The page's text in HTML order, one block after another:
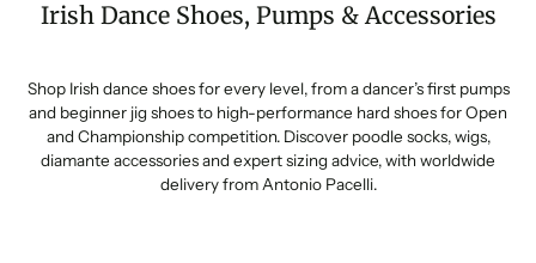
Irish Dance Shoes, Pumps & Accessories
Shop Irish dance shoes for every level, from a dancer’s first pumps
and beginner jig shoes to high-performance hard shoes for Open
and Championship competition. Discover poodle socks, wigs,
diamante accessories and expert sizing advice, with worldwide
delivery from Antonio Pacelli.